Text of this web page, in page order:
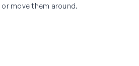
move them around.